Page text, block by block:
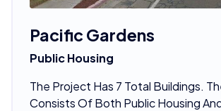
Pacific Gardens
Public Housing
The Project Has 7 Total Buildings.
Consists Of Both Public Housing